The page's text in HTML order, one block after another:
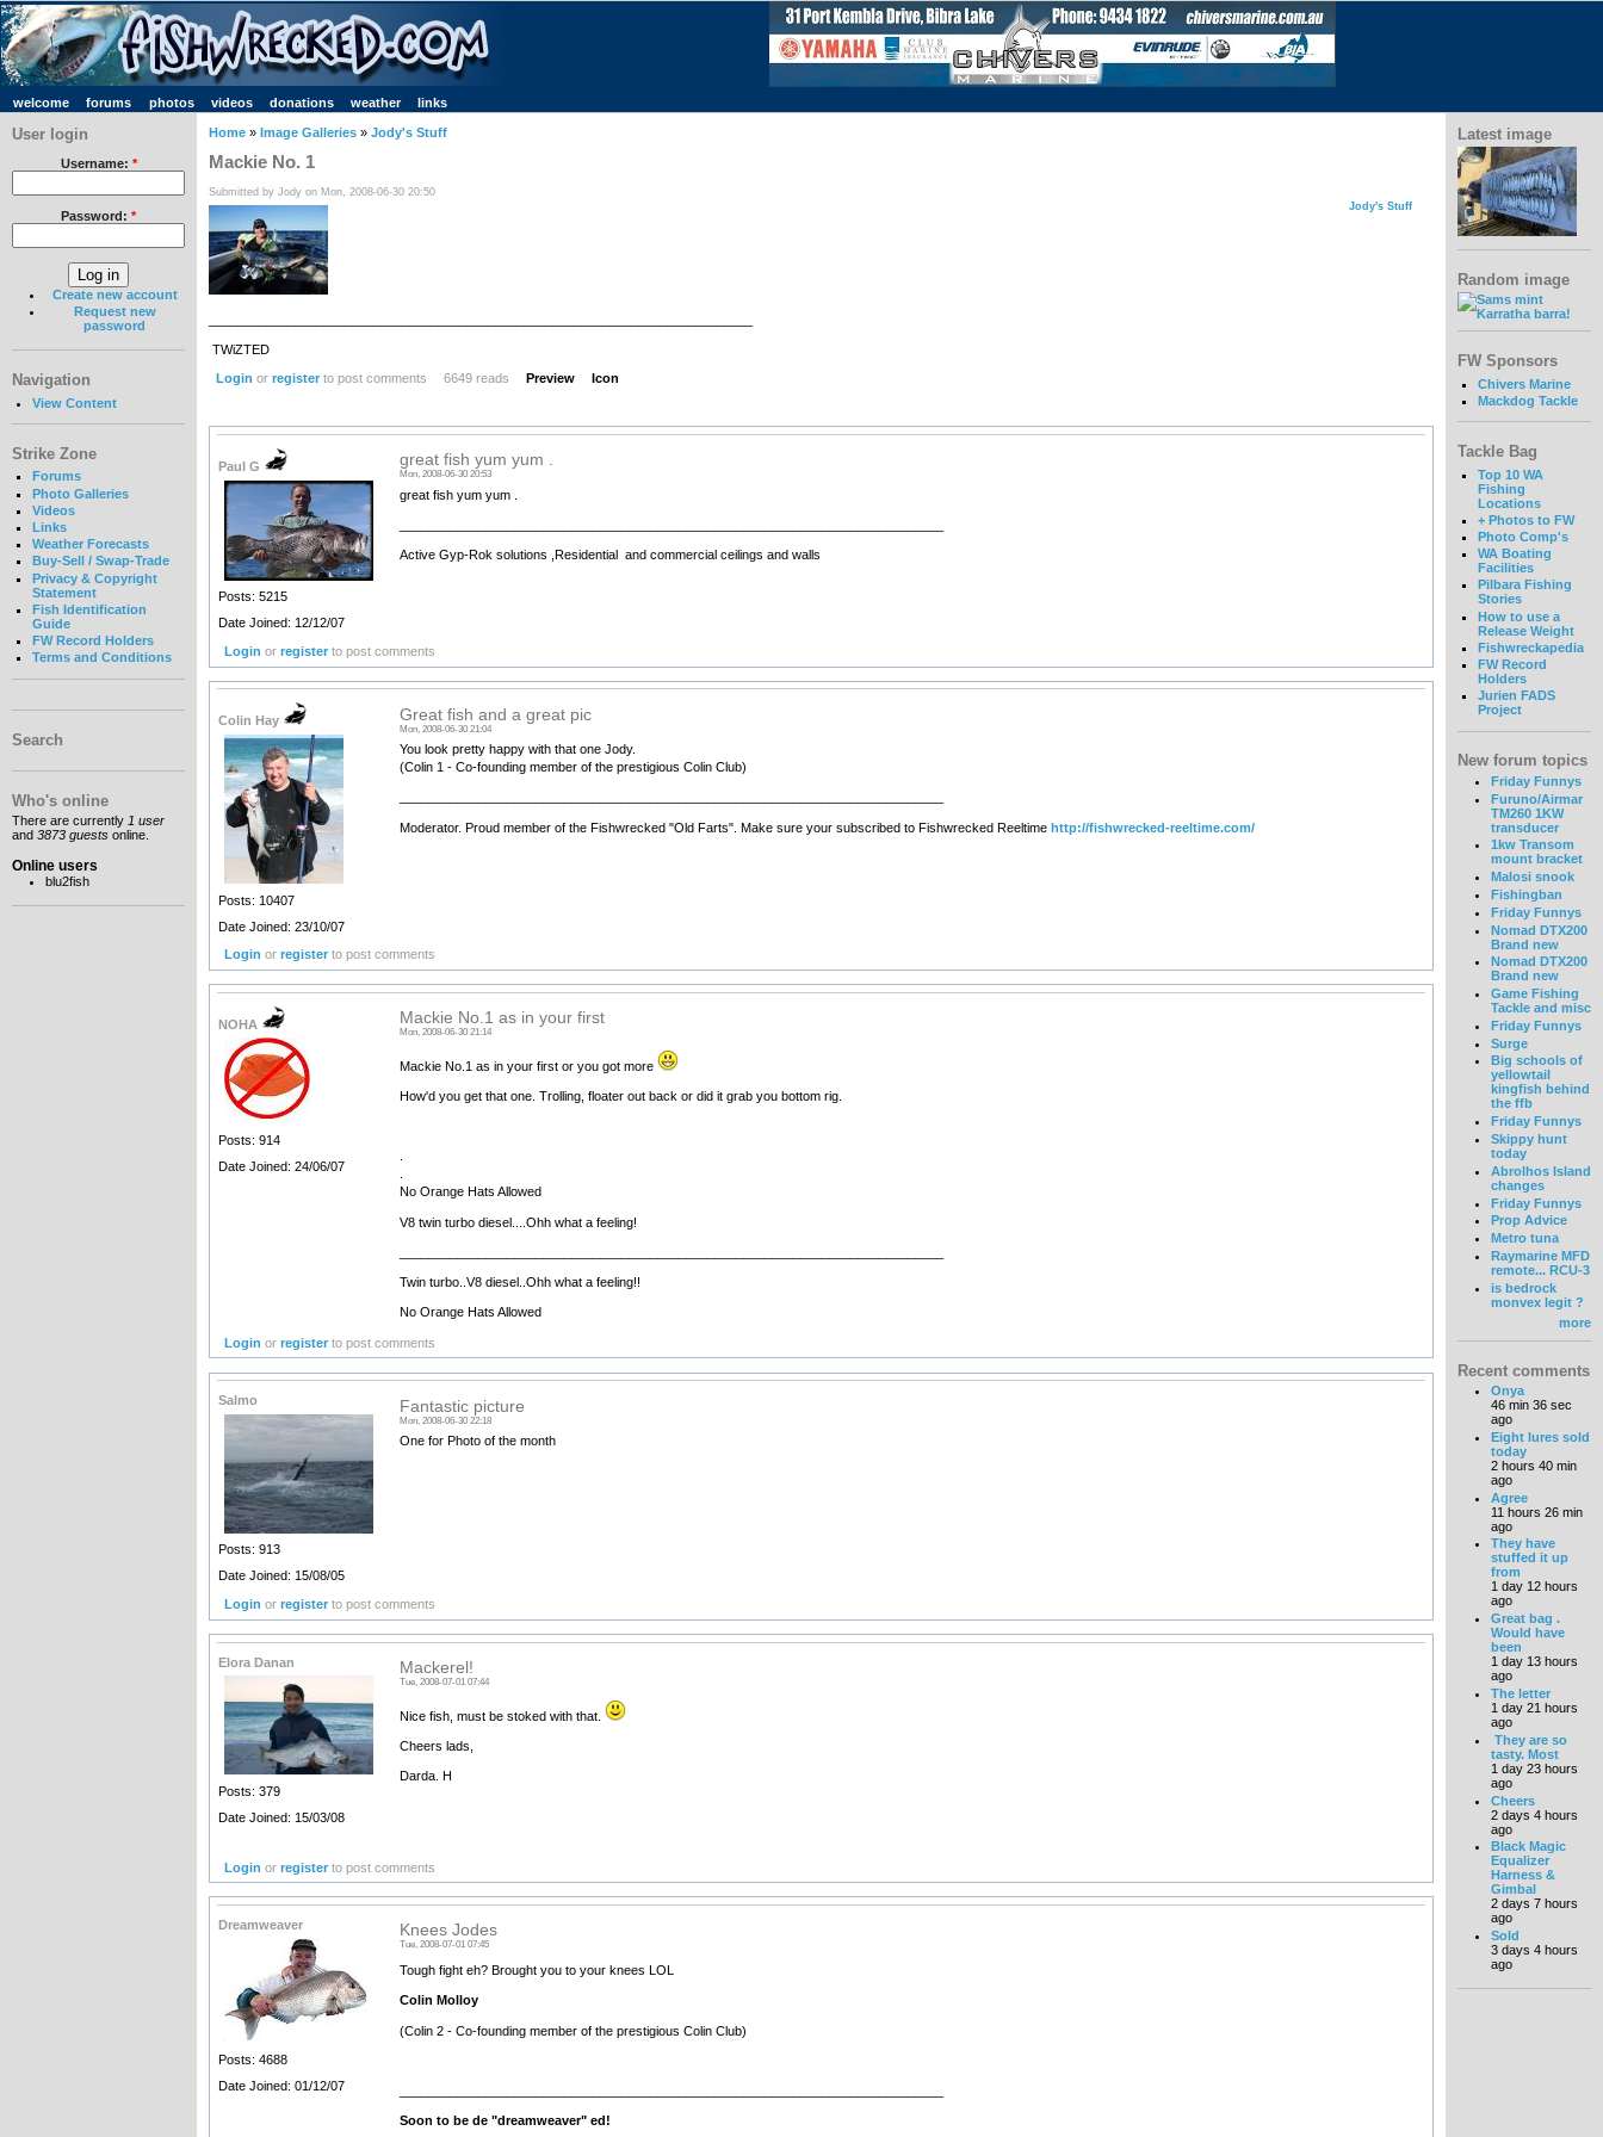
welcome forums photos videos donations weather links
User login
Username: *
Password: *
Create new account
Request new
password
Navigation
View Content
Strike Zone
Forums
Photo Galleries
Videos
Links
Weather Forecasts
Buy-Sell / Swap-Trade
Privacy & Copyright
Statement
Fish Identification
Guide
FW Record Holders
Terms and Conditions
Search
Who's online
There are currently 1 user
and 3873 guests online.
Online users
blu2fish
Home » Image Galleries » Jody's Stuff
Mackie No. 1
Submitted by Jody on Mon, 2008-06-30 20:50
Jody's Stuff
TWiZTED
Login or registerto post comments 6649 reads Preview Icon
Paul G
Posts: 5215
Date Joined: 12/12/07
great fish yum yum .
Mon, 2008-06-30 20:53
great fish yum yum .
Active Gyp-Rok solutions ,Residential and commercial ceilings and walls
Login orregister to post comments
Colin Hay
Posts: 10407
Date Joined: 23/10/07
Great fish and a great pic
Mon, 2008-06-30 21:04
You look pretty happy with that one Jody.
(Colin 1 - Co-founding member of the prestigious Colin Club)
Moderator. Proud member of the Fishwrecked "Old Farts". Make sure your subscribed to Fishwrecked Reeltime http://fishwrecked-reeltime.com/
Login orregister to post comments
NOHA
Posts: 914
Date Joined: 24/06/07
Mackie No.1 as in your first
Mon, 2008-06-30 21:14
Mackie No.1 as in your first or you got more
How'd you get that one. Trolling, floater out back or did it grab you bottom rig.
.
.
No Orange Hats Allowed
V8 twin turbo diesel....Ohh what a feeling!
Twin turbo..V8 diesel..Ohh what a feeling!!
No Orange Hats Allowed
Login orregister to post comments
Salmo
Posts: 913
Date Joined: 15/08/05
Fantastic picture
Mon, 2008-06-30 22:18
One for Photo of the month
Login orregister to post comments
Elora Danan
Posts: 379
Date Joined: 15/03/08
Mackerel!
Tue, 2008-07-01 07:44
Nice fish, must be stoked with that.
Cheers lads,
Darda. H
Login orregister to post comments
Dreamweaver
Posts: 4688
Date Joined: 01/12/07
Knees Jodes
Tue, 2008-07-01 07:45
Tough fight eh? Brought you to your knees LOL
Colin Molloy
(Colin 2 - Co-founding member of the prestigious Colin Club)
Soon to be de "dreamweaver" ed!
Latest image
Random image
FW Sponsors
Chivers Marine
Mackdog Tackle
Tackle Bag
Top 10 WA
Fishing
Locations
+ Photos to FW
Photo Comp's
WA Boating
Facilities
Pilbara Fishing
Stories
How to use a
Release Weight
Fishwreckapedia
FW Record
Holders
Jurien FADS
Project
New forum topics
Friday Funnys
Furuno/Airmar
TM260 1KW
transducer
1kw Transom
mount bracket
Malosi snook
Fishingban
Friday Funnys
Nomad DTX200
Brand new
Nomad DTX200
Brand new
Game Fishing
Tackle and misc
Friday Funnys
Surge
Big schools of
yellowtail
kingfish behind
the ffb
Friday Funnys
Skippy hunt
today
Abrolhos Island
changes
Friday Funnys
Prop Advice
Metro tuna
Raymarine MFD
remote... RCU-3
is bedrock
monvex legit ?
more
Recent comments
Onya
46 min 36 sec
ago
Eight lures sold
today
2 hours 40 min
ago
Agree
11 hours 26 min
ago
They have
stuffed it up
from
1 day 12 hours
ago
Great bag .
Would have
been
1 day 13 hours
ago
The letter
1 day 21 hours
ago
They are so
tasty. Most
1 day 23 hours
ago
Cheers
2 days 4 hours
ago
Black Magic
Equalizer
Harness &
Gimbal
2 days 7 hours
ago
Sold
3 days 4 hours
ago